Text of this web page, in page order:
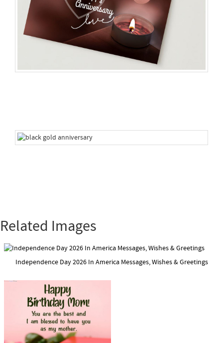
Related Images
Independence Day 2026 In America Messages, Wishes & Greetings